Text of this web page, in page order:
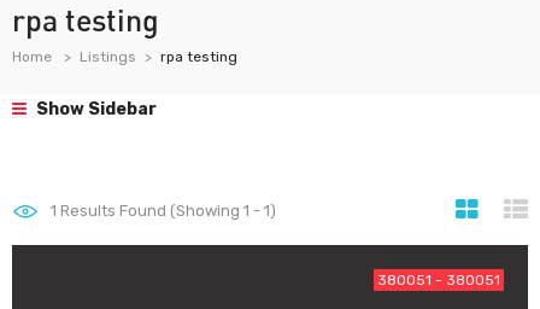
rpa testing
Home Listings rpa testing
Show Sidebar
1 Results Found (Showing 1 - 1)
380051 - 380051